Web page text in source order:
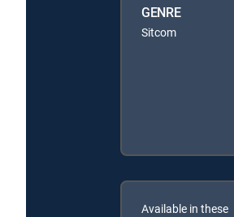
GENRE
Sitcom
Available in these